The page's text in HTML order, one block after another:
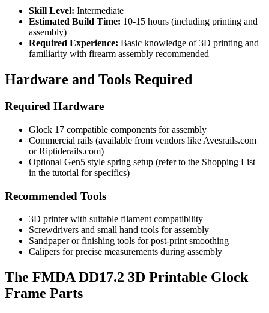
Skill Level: Intermediate
Estimated Build Time: 10-15 hours (including printing and
assembly)
Required Experience: Basic knowledge of 3D printing and
familiarity with firearm assembly recommended
Hardware and Tools Required
Required Hardware
Glock 17 compatible components for assembly
Commercial rails (available from vendors like Avesrails.com
or Riptiderails.com)
Optional Gen5 style spring setup (refer to the Shopping List
in the tutorial for specifics)
Recommended Tools
3D printer with suitable filament compatibility
Screwdrivers and small hand tools for assembly
Sandpaper or finishing tools for post-print smoothing
Calipers for precise measurements during assembly
The FMDA DD17.2 3D Printable Glock
Frame Parts